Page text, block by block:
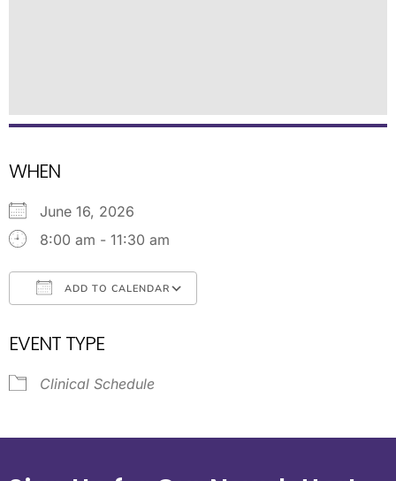
WHEN
June 16, 2026
8:00 am - 11:30 am
ADD TO CALENDAR
EVENT TYPE
Clinical Schedule